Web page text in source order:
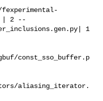
| 2 --
const_sso_buffer.p
aliasing_iterator.